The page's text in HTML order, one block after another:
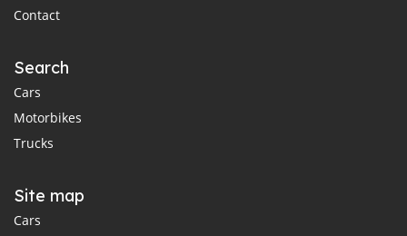
Contact
Search
Cars
Motorbikes
Trucks
Site map
Cars